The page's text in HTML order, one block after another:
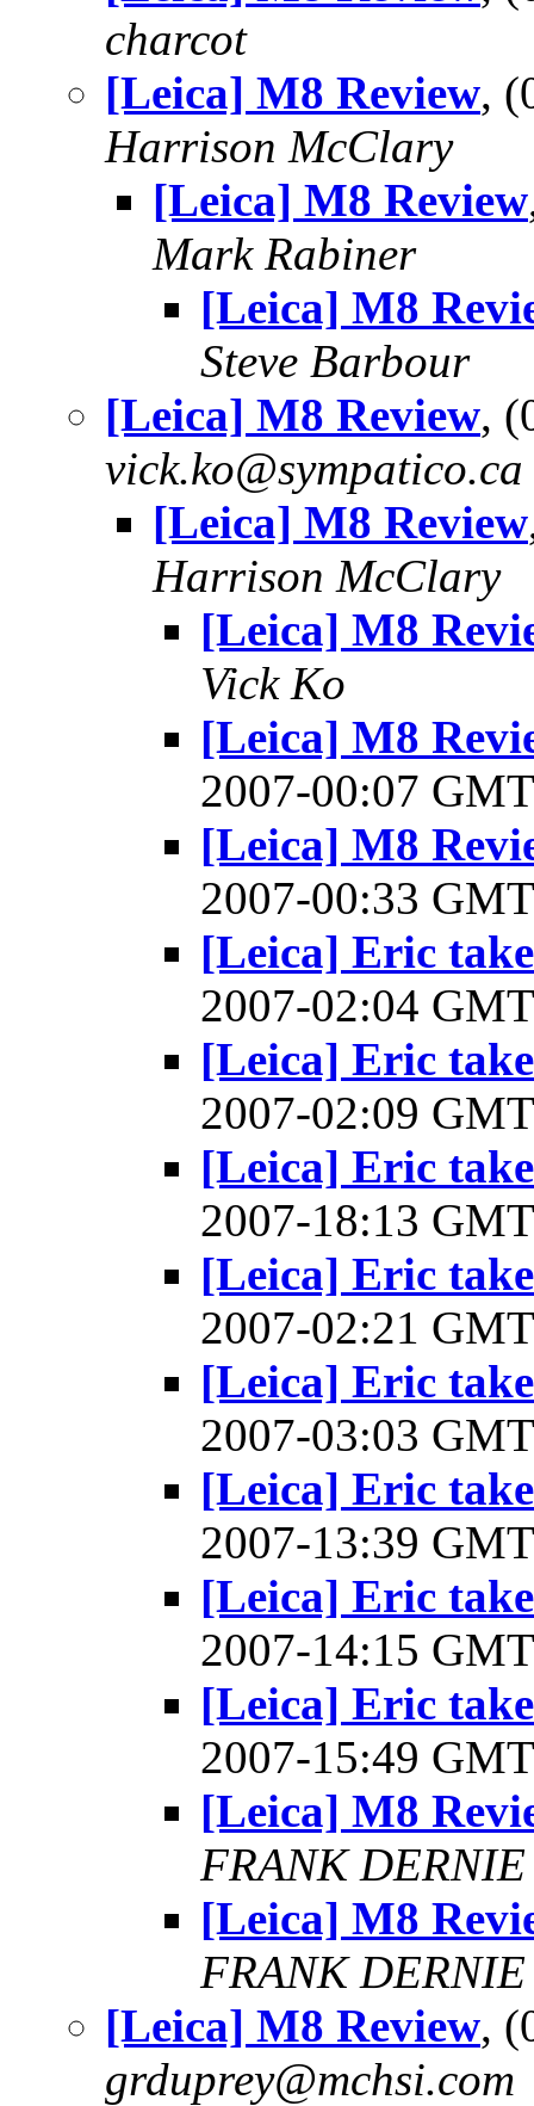
charcot
[Leica] M8 Review,
Harrison McClary
[Leica] M8 Review
Mark Rabiner
[Leica] M8
Steve Barbour
[Leica] M8 Review,
vick.ko@sympatico.ca
[Leica] M8 Review
Harrison McClary
[Leica] M8
Vick Ko
[Leica] M8
2007-00:07
[Leica] M8
2007-00:33
[Leica] Eric
2007-02:04
[Leica] Eric
2007-02:09
[Leica] Eric
2007-18:13
[Leica] Eric
2007-02:21
[Leica] Eric
2007-03:03
[Leica] Eric
2007-13:39
[Leica] Eric
2007-14:15
[Leica] Eric
2007-15:49
[Leica] M8
FRANK DERNIE
[Leica] M8
FRANK DERNIE
[Leica] M8 Review,
grduprey@mchsi.com